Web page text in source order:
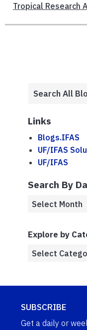
Tropical Research
Links
Blogs.IFAS
UF/IFAS
UF/IFAS
Search By
Explore by
SUBSCRIBE
Get a daily or